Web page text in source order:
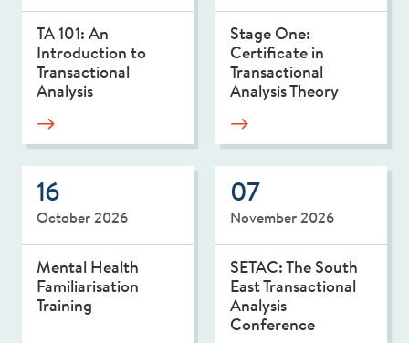
TA 101: An
Introduction to
Transactional
Analysis
Stage One:
Certificate in
Transactional
Analysis Theory
16
October 2026
Mental Health
Familiarisation
Training
07
November 2026
SETAC: The South
East Transactional
Analysis
Conference